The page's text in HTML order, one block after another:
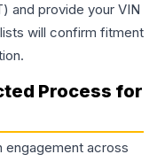
and provide your VIN
will confirm fitment
Process for
engagement across